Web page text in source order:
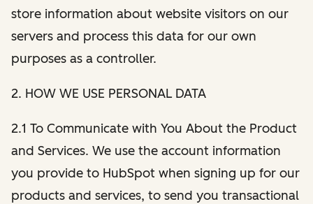
store information about website visitors on our
servers and process this data for our own
purposes as a controller.
2. HOW WE USE PERSONAL DATA
2.1 To Communicate with You About the Product
and Services. We use the account information
you provide to HubSpot when signing up for our
products and services, to send you transactional